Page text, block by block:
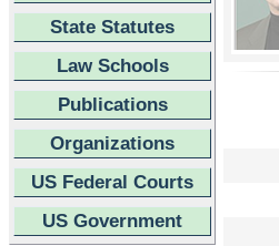
State Statutes
Law Schools
Publications
Organizations
US Federal Courts
US Government